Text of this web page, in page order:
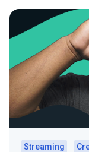
Streaming